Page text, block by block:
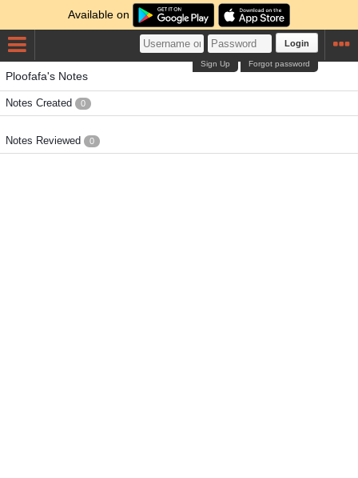
Available on
Login
Forgot password
Sign Up
Ploofafa's Notes
Notes Created 0
Notes Reviewed 0